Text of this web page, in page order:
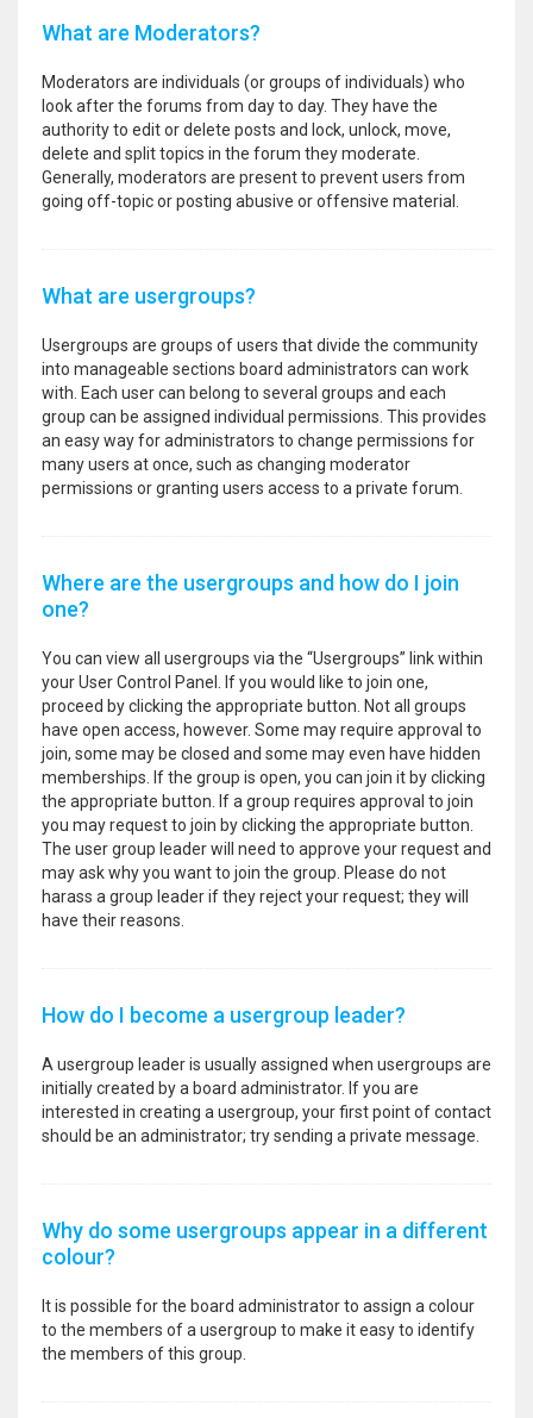
What are Moderators?
Moderators are individuals (or groups of individuals) who
look after the forums from day to day. They have the
authority to edit or delete posts and lock, unlock, move,
delete and split topics in the forum they moderate.
Generally, moderators are present to prevent users from
going off-topic or posting abusive or offensive material.
What are usergroups?
Usergroups are groups of users that divide the community
into manageable sections board administrators can work
with. Each user can belong to several groups and each
group can be assigned individual permissions. This provides
an easy way for administrators to change permissions for
many users at once, such as changing moderator
permissions or granting users access to a private forum.
Where are the usergroups and how do I join
one?
You can view all usergroups via the “Usergroups” link within
your User Control Panel. If you would like to join one,
proceed by clicking the appropriate button. Not all groups
have open access, however. Some may require approval to
join, some may be closed and some may even have hidden
memberships. If the group is open, you can join it by clicking
the appropriate button. If a group requires approval to join
you may request to join by clicking the appropriate button.
The user group leader will need to approve your request and
may ask why you want to join the group. Please do not
harass a group leader if they reject your request; they will
have their reasons.
How do I become a usergroup leader?
A usergroup leader is usually assigned when usergroups are
initially created by a board administrator. If you are
interested in creating a usergroup, your first point of contact
should be an administrator; try sending a private message.
Why do some usergroups appear in a different
colour?
It is possible for the board administrator to assign a colour
to the members of a usergroup to make it easy to identify
the members of this group.